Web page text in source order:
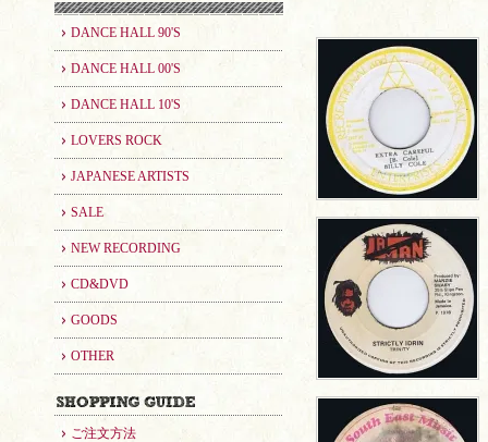
DANCE HALL 90'S
DANCE HALL 00'S
DANCE HALL 10'S
LOVERS ROCK
JAPANESE ARTISTS
SALE
NEW RECORDING
CD&DVD
GOODS
OTHER
ご注文方法